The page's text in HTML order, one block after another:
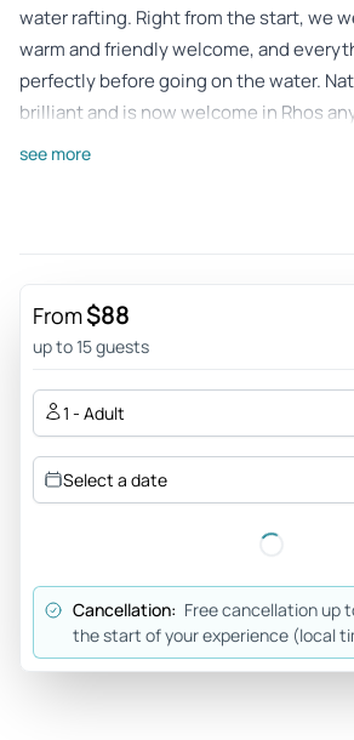
water rafting. Right from the start, we
warm and friendly welcome, and
perfectly before going on the water.
brilliant and is now welcome in Rhos
3erie
Jun 13, 2026
Beginners rafting - Was expecting this
little out of our depth but wasn’t as
Nathan an Sol made sure we had a fun
few games along the way. So for
Craigkb7450pk
Jun 9, 2026
see more
From$88
up to 15 guests
1 - Adult
Select a date
Cancellation: Free cancellation up
the start of your experience (local